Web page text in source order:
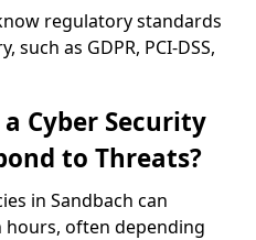
regulatory standards
as GDPR, PCI-DSS,
Cyber Security
to Threats?
in Sandbach can
often depending